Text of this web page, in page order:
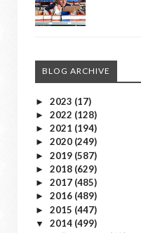
BLOG ARCHIVE
► 2023 (17)
► 2022 (128)
► 2021 (194)
► 2020 (249)
► 2019 (587)
► 2018 (629)
► 2017 (485)
► 2016 (489)
► 2015 (447)
▼ 2014 (499)